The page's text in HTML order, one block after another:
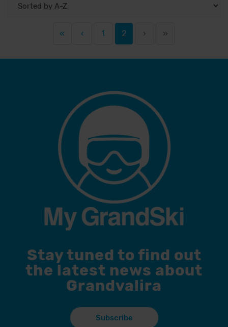
« ‹ 1 2 › »
Stay tuned to find out
the latest news about
Grandvalira
Subscribe